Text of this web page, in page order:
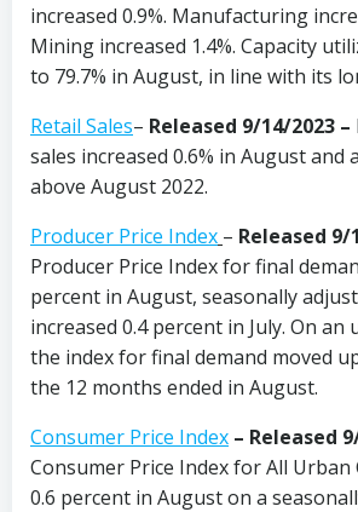
increased 0.9%. Manufacturing
Mining increased 1.4%. Capacity
to 79.7% in August, in line with its
Retail Sales– Released 9/14/2023 –
sales increased 0.6% in August and
above August 2022.
Producer Price Index – Released 9/
Producer Price Index for final
percent in August, seasonally
increased 0.4 percent in July. On an
the index for final demand moved
the 12 months ended in August.
Consumer Price Index – Released
Consumer Price Index for All Urban
0.6 percent in August on a